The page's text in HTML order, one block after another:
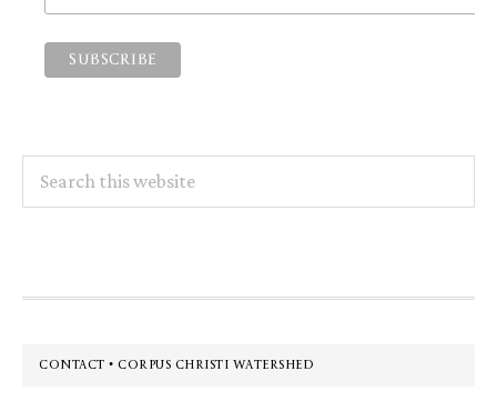
this
Footer
CONTACT • CORPUS CHRISTI WATERSHED